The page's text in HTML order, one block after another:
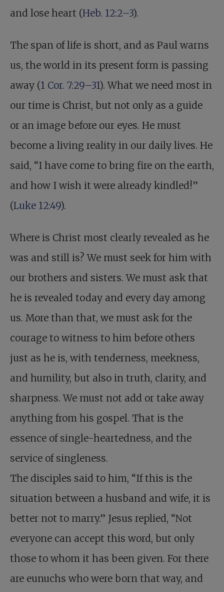
and lose heart (Heb. 12:2–3).
The span of life is short, and as Paul warns
us, the world in its present form is passing
away (1 Cor. 7:29–31). What we need most in
our time is Christ, but not only as a guide
or an image before our eyes. He must
become a living reality in our daily lives. He
said, “I have come to bring fire on the earth,
and how I wish it were already kindled!”
(Luke 12:49).
Where is Christ most clearly revealed as he
was and still is? We must seek for him with
our brothers and sisters. We must ask that
he is revealed today and every day among
us. More than that, we must ask for the
courage to witness to him before others
just as he is, with tenderness, meekness,
and humility, but also in truth, clarity, and
sharpness. We must not add or take away
anything from his gospel. That is the
essence of single-heartedness, and the
service of singleness.
The disciples said to him, “If this is the
situation between a husband and wife, it is
better not to marry.” Jesus replied, “Not
everyone can accept this word, but only
those to whom it has been given. For there
are eunuchs who were born that way, and